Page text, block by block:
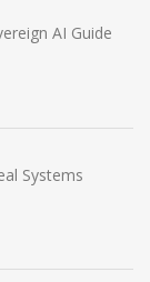
AI Guide
Systems